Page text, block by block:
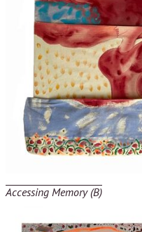
Accessing Memory (B)